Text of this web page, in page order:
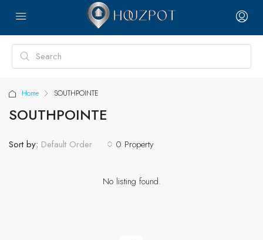
Home SOUTHPOINTE
SOUTHPOINTE
0 Property
Sort by: Default Order
No listing found.